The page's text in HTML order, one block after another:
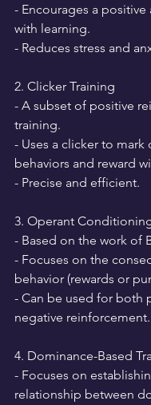
- Encourages a positive
with learning.
- Reduces stress and
2. Clicker Training
- A subset of positive
training.
- Uses a clicker to mark
behaviors and reward
- Precise and efficient.
3. Operant
- Based on the work of
- Focuses on the
behavior (rewards or
- Can be used for both
negative reinforcement.
4. Dominance-Based
- Focuses on
relationship between